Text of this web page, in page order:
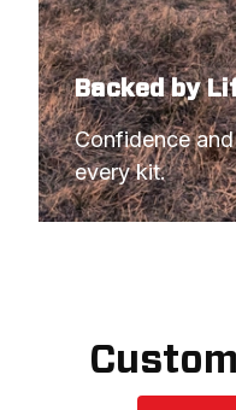
Backed by
Confidence
every kit.